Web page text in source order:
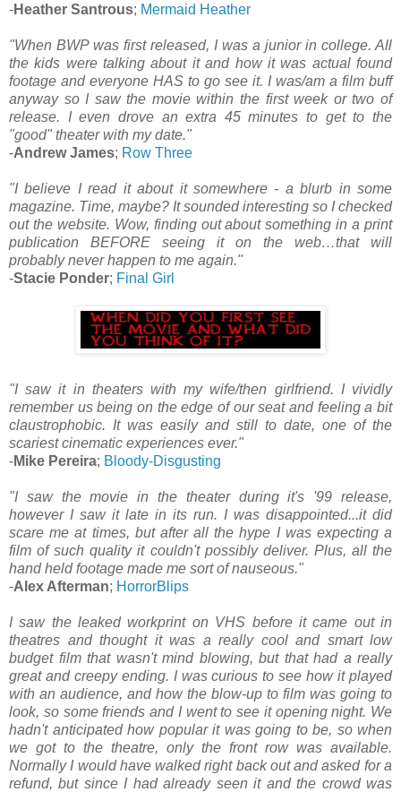
-Heather Santrous; Mermaid Heather
"When BWP was first released, I was a junior in college. All
the kids were talking about it and how it was actual found
footage and everyone HAS to go see it. I was/am a film buff
anyway so I saw the movie within the first week or two of
release. I even drove an extra 45 minutes to get to the
"good" theater with my date."
-Andrew James; Row Three
"I believe I read it about it somewhere - a blurb in some
magazine. Time, maybe? It sounded interesting so I checked
out the website. Wow, finding out about something in a print
publication BEFORE seeing it on the web…that will
probably never happen to me again."
-Stacie Ponder; Final Girl
"I saw it in theaters with my wife/then girlfriend. I vividly
remember us being on the edge of our seat and feeling a bit
claustrophobic. It was easily and still to date, one of the
scariest cinematic experiences ever."
-Mike Pereira; Bloody-Disgusting
"I saw the movie in the theater during it's '99 release,
however I saw it late in its run. I was disappointed...it did
scare me at times, but after all the hype I was expecting a
film of such quality it couldn't possibly deliver. Plus, all the
hand held footage made me sort of nauseous."
-Alex Afterman; HorrorBlips
I saw the leaked workprint on VHS before it came out in
theatres and thought it was a really cool and smart low
budget film that wasn't mind blowing, but that had a really
great and creepy ending. I was curious to see how it played
with an audience, and how the blow-up to film was going to
look, so some friends and I went to see it opening night. We
hadn't anticipated how popular it was going to be, so when
we got to the theatre, only the front row was available.
Normally I would have walked right back out and asked for a
refund, but since I had already seen it and the crowd was